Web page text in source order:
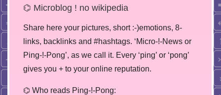
⌬ Microblog ! no wikipedia
Share here your pictures, short :-)emotions, 8-
links, backlinks and #hashtags. ‘Micro-!-News or
Ping-!-Pong’, as we call it. Every ‘ping’ or ‘pong’
gives you + to your online reputation.
⌬ Who reads Ping-!-Pong: